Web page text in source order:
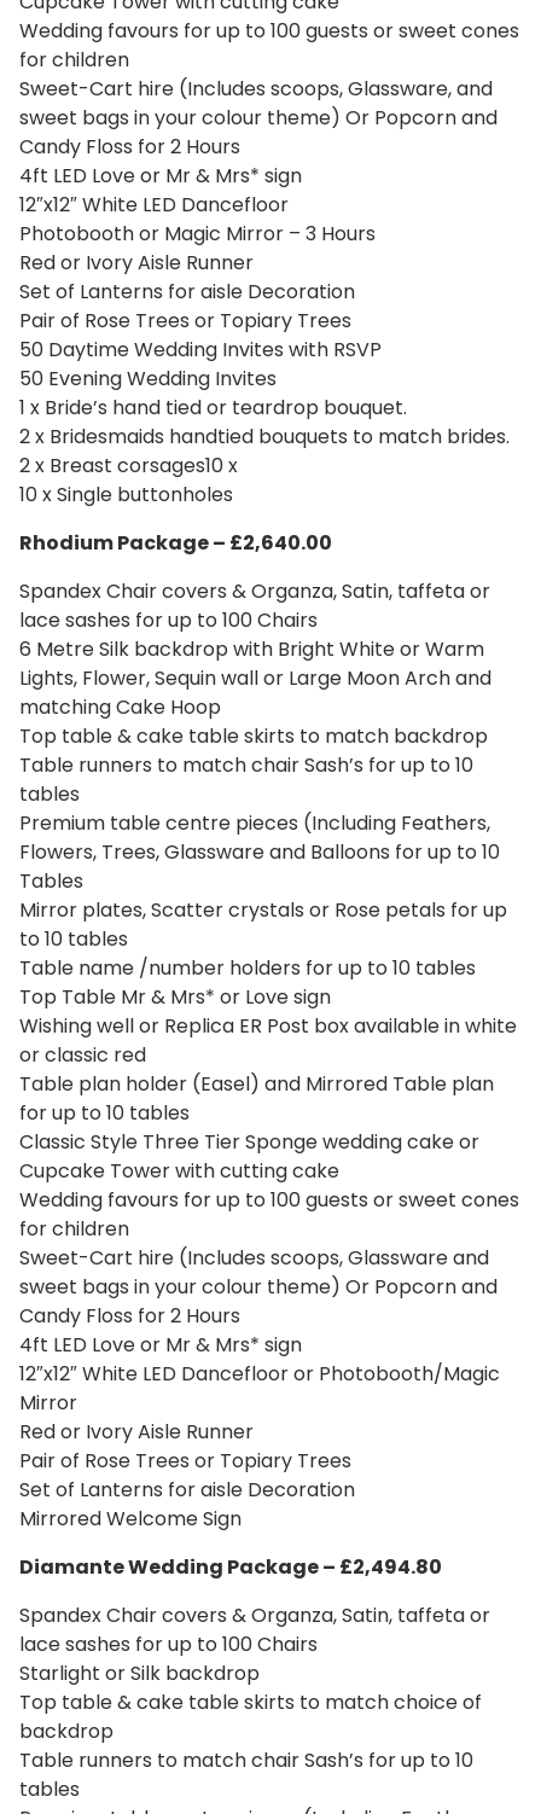
Wedding favours for up to 100 guests or sweet cones
for children
Sweet-Cart hire (Includes scoops, Glassware, and
sweet bags in your colour theme) Or Popcorn and
Candy Floss for 2 Hours
4ft LED Love or Mr & Mrs* sign
12″x12″ White LED Dancefloor
Photobooth or Magic Mirror – 3 Hours
Red or Ivory Aisle Runner
Set of Lanterns for aisle Decoration
Pair of Rose Trees or Topiary Trees
50 Daytime Wedding Invites with RSVP
50 Evening Wedding Invites
1 x Bride’s hand tied or teardrop bouquet.
2 x Bridesmaids handtied bouquets to match brides.
2 x Breast corsages10 x
10 x Single buttonholes
Rhodium Package – £2,640.00
Spandex Chair covers & Organza, Satin, taffeta or
lace sashes for up to 100 Chairs
6 Metre Silk backdrop with Bright White or Warm
Lights, Flower, Sequin wall or Large Moon Arch and
matching Cake Hoop
Top table & cake table skirts to match backdrop
Table runners to match chair Sash’s for up to 10
tables
Premium table centre pieces (Including Feathers,
Flowers, Trees, Glassware and Balloons for up to 10
Tables
Mirror plates, Scatter crystals or Rose petals for up
to 10 tables
Table name /number holders for up to 10 tables
Top Table Mr & Mrs* or Love sign
Wishing well or Replica ER Post box available in white
or classic red
Table plan holder (Easel) and Mirrored Table plan
for up to 10 tables
Classic Style Three Tier Sponge wedding cake or
Cupcake Tower with cutting cake
Wedding favours for up to 100 guests or sweet cones
for children
Sweet-Cart hire (Includes scoops, Glassware and
sweet bags in your colour theme) Or Popcorn and
Candy Floss for 2 Hours
4ft LED Love or Mr & Mrs* sign
12″x12″ White LED Dancefloor or Photobooth/Magic
Mirror
Red or Ivory Aisle Runner
Pair of Rose Trees or Topiary Trees
Set of Lanterns for aisle Decoration
Mirrored Welcome Sign
Diamante Wedding Package – £2,494.80
Spandex Chair covers & Organza, Satin, taffeta or
lace sashes for up to 100 Chairs
Starlight or Silk backdrop
Top table & cake table skirts to match choice of
backdrop
Table runners to match chair Sash’s for up to 10
tables